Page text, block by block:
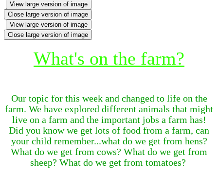
View large version of image
Close large version of image
View large version of image
Close large version of image
What's on the farm?
Our topic for this week and changed to life on the
farm. We have explored different animals that might
live on a farm and the important jobs a farm has!
Did you know we get lots of food from a farm, can
your child remember...what do we get from hens?
What do we get from cows? What do we get from
sheep? What do we get from tomatoes?